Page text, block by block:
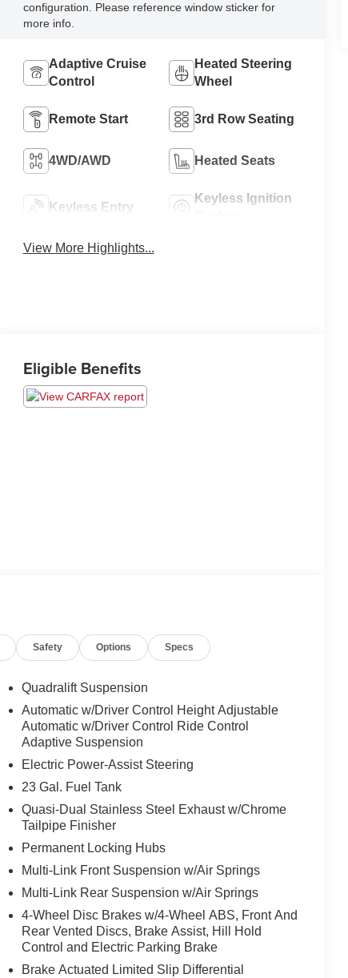
configuration. Please reference window sticker for
more info.
Adaptive Cruise
Control
Heated Steering
Wheel
Remote Start 3rd Row Seating
4WD/AWD Heated Seats
Keyless Entry
Keyless Ignition
View More Highlights...
Eligible Benefits
Safety Options Specs
Quadralift Suspension
Automatic w/Driver Control Height Adjustable
Automatic w/Driver Control Ride Control
Adaptive Suspension
Electric Power-Assist Steering
23 Gal. Fuel Tank
Quasi-Dual Stainless Steel Exhaust w/Chrome
Tailpipe Finisher
Permanent Locking Hubs
Multi-Link Front Suspension w/Air Springs
Multi-Link Rear Suspension w/Air Springs
4-Wheel Disc Brakes w/4-Wheel ABS, Front And
Rear Vented Discs, Brake Assist, Hill Hold
Control and Electric Parking Brake
Brake Actuated Limited Slip Differential